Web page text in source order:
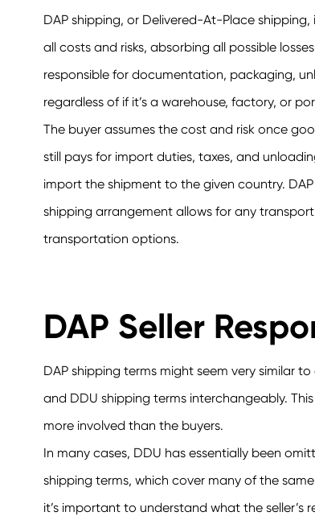
DAP shipping, or Delivered-At-Place
all costs and risks, absorbing all possible
responsible for documentation, packaging,
regardless of if it’s a warehouse, factory, or
The buyer assumes the cost and risk once
still pays for import duties, taxes, and
import the shipment to the given country.
shipping arrangement allows for any
transportation options.
DAP Seller
DAP shipping terms might seem very similar
and DDU shipping terms interchangeably.
more involved than the buyers.
In many cases, DDU has essentially been
shipping terms, which cover many of the
it’s important to understand what the seller’s